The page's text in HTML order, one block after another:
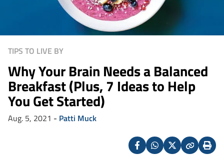
TIPS TO LIVE BY
Why Your Brain Needs a Balanced
Breakfast (Plus, 7 Ideas to Help
You Get Started)
Aug. 5, 2021 - Patti Muck
FacebookWhatsapp
X
CopyPrint